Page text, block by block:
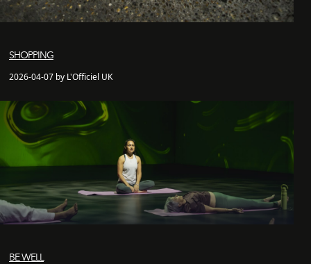
SHOPPING
2026-04-07 by L'Officiel UK
BE WELL